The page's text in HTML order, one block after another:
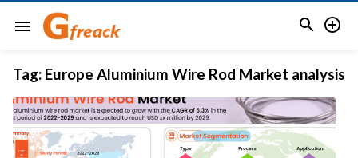
menu  
Tag: Europe Aluminium Wire Rod Market analysis